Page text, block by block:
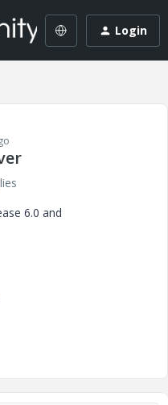
Login
6.0 and